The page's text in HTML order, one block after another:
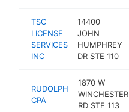
TSC
LICENSE
SERVICES
INC
14400
JOHN
HUMPHREY
DR STE 110
RUDOLPH
CPA
1870 W
WINCHESTER
RD STE 113